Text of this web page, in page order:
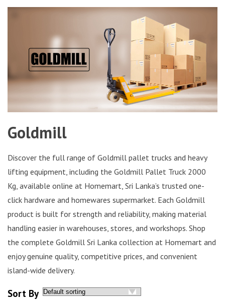
Goldmill
Discover the full range of Goldmill pallet trucks and heavy
lifting equipment, including the Goldmill Pallet Truck 2000
Kg, available online at Homemart, Sri Lanka’s trusted one-
click hardware and homewares supermarket. Each Goldmill
product is built for strength and reliability, making material
handling easier in warehouses, stores, and workshops. Shop
the complete Goldmill Sri Lanka collection at Homemart and
enjoy genuine quality, competitive prices, and convenient
island-wide delivery.
Sort By